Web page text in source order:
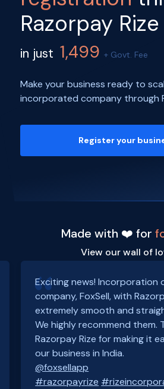
Razorpay Rize
in just 1,499 + Govt. Fee
Make your business ready to
incorporated company through
Register your
Made with ❤️ for
View our wall of
Exciting news! Incorporation
company, FoxSell, with
extremely smooth and
We highly recommend them.
Razorpay Rize for making it
our business in India.
@foxsellapp
#razorpayrize